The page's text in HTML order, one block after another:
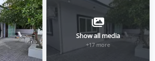
Show all media
+17 more